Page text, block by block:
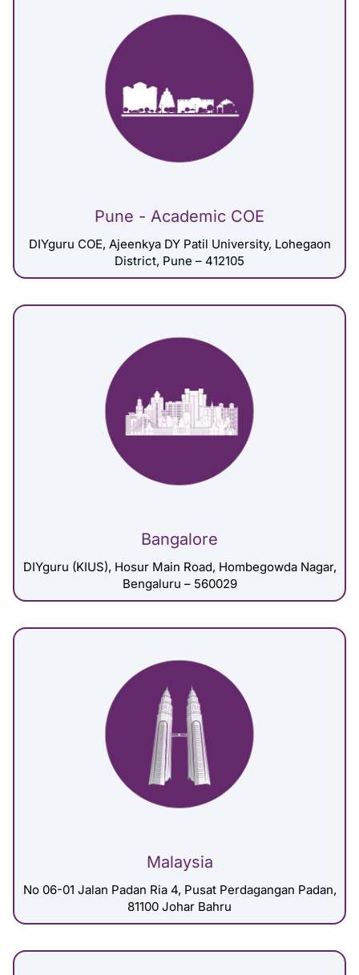
Pune - Academic COE
DIYguru COE, Ajeenkya DY Patil University, Lohegaon
District, Pune – 412105
Bangalore
DIYguru (KIUS), Hosur Main Road, Hombegowda Nagar,
Bengaluru – 560029
Malaysia
No 06-01 Jalan Padan Ria 4, Pusat Perdagangan Padan,
81100 Johar Bahru